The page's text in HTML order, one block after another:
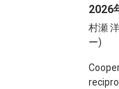
2026
村瀬
ー)